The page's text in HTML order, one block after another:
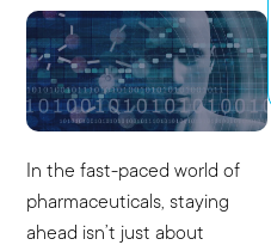
In the fast-paced world of
pharmaceuticals, staying
ahead isn’t just about